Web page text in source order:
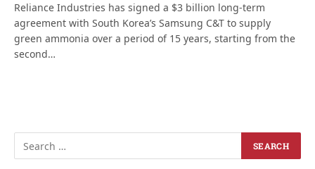
Reliance Industries has signed a $3 billion long-term
agreement with South Korea’s Samsung C&T to supply
green ammonia over a period of 15 years, starting from the
second…